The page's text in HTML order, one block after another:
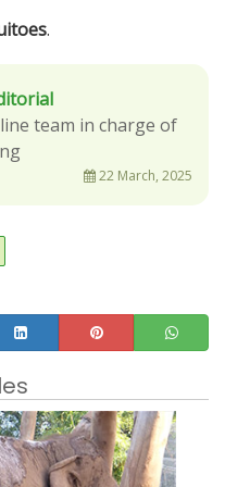
.
team in charge of
22 March, 2025